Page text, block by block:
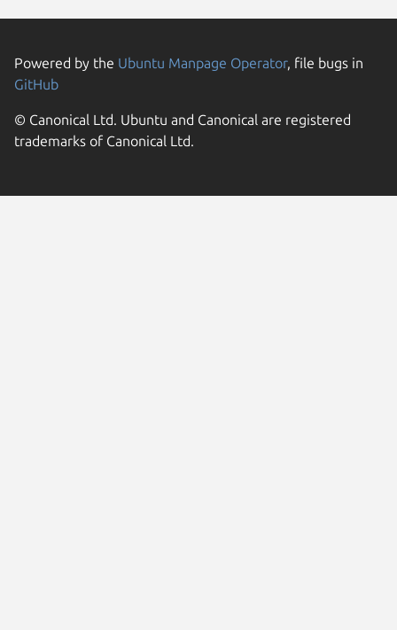
Powered by the Ubuntu Manpage Operator, file bugs in
GitHub
© Canonical Ltd. Ubuntu and Canonical are registered
trademarks of Canonical Ltd.